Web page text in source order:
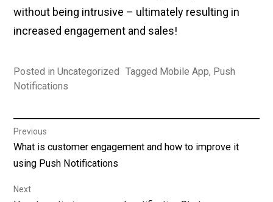
without being intrusive – ultimately resulting in
increased engagement and sales!
Posted inUncategorized Tagged Mobile App, Push
Notifications
Post
navigation
Previous
Previous
post:
What is customer engagement and how to improve it
using Push Notifications
Next